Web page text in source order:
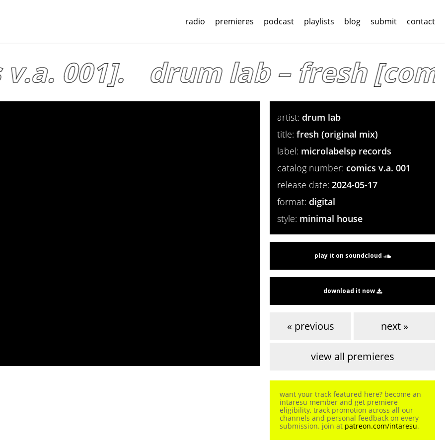
radio premieres podcast playlists blog submit contact
001]. drum lab – fresh
artist: drum lab
title:fresh (original mix)
label: microlabelsp records
catalog number: comics v.a. 001
release date:2024-05-17
format: digital
style: minimal house
play it on soundcloud
download it now
« previous next »
view all premieres
want your track featured here? become an
intaresu member and get premiere
eligibility, track promotion across all our
channels and personal feedback on every
submission. join at patreon.com/intaresu.